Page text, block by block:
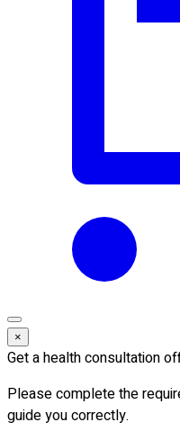
×
Get a health consultation
Please complete the
guide you correctly.